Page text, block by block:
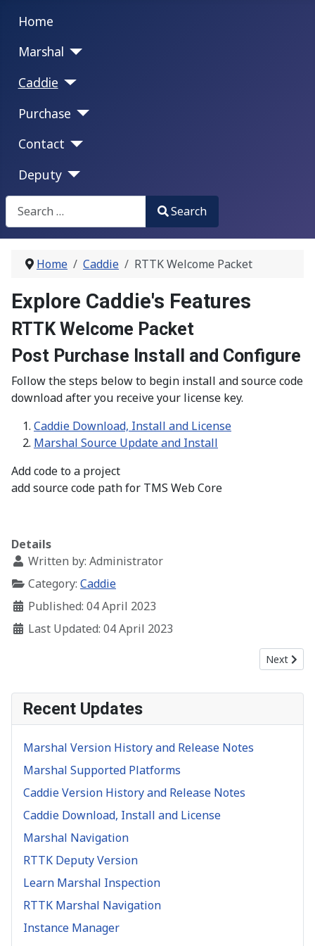
Home
Marshal
Caddie
Purchase
Contact
Deputy
Search
Type 2 or more characters for results.
Search
Home Caddie RTTK Welcome Packet
Explore Caddie's Features
RTTK Welcome Packet
Post Purchase Install and Configure
Follow the steps below to begin install and source code
download after you receive your license key.
Caddie Download, Install and License
Marshal Source Update and Install
Add code to a project
add source code path for TMS Web Core
Details
Written by: Administrator
Category: Caddie
Published: 04 April 2023
Last Updated: 04 April 2023
Next
Next
Recent Updates
Marshal Version History and Release Notes
Marshal Supported Platforms
Caddie Version History and Release Notes
Caddie Download, Install and License
Marshal Navigation
RTTK Deputy Version
Learn Marshal Inspection
RTTK Marshal Navigation
Instance Manager